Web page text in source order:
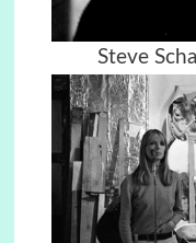
Steve